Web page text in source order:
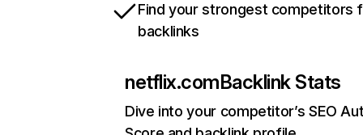
Find your strongest competitors
backlinks
netflix.comBacklink Stats
Dive into your competitor’s SEO